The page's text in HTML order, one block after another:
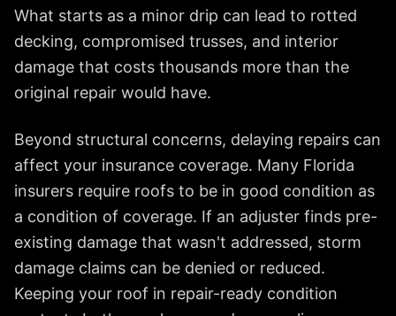
What starts as a minor drip can lead to rotted
decking, compromised trusses, and interior
damage that costs thousands more than the
original repair would have.
Beyond structural concerns, delaying repairs can
affect your insurance coverage. Many Florida
insurers require roofs to be in good condition as
a condition of coverage. If an adjuster finds pre-
existing damage that wasn't addressed, storm
damage claims can be denied or reduced.
Keeping your roof in repair-ready condition